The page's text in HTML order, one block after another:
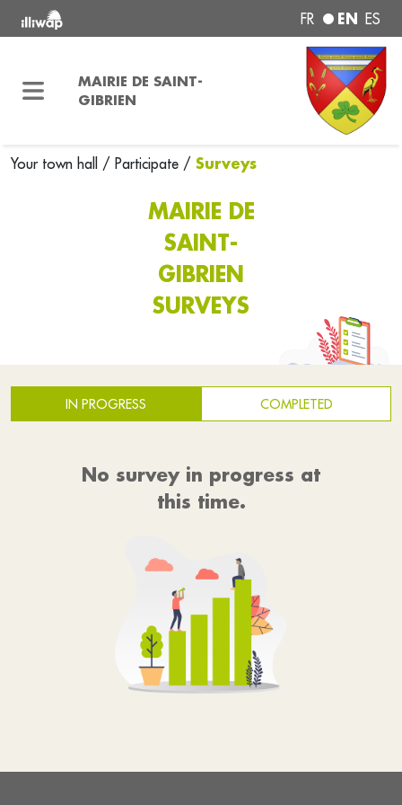
FR EN ES
MAIRIE DE SAINT-
GIBRIEN
Your town hall / Participate / Surveys
MAIRIE DE
SAINT-
GIBRIEN
SURVEYS
IN PROGRESS COMPLETED
No survey in progress at
this time.